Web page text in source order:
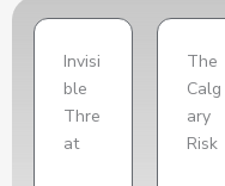
Invisi
ble
Thre
at
The
Calg
ary
Risk